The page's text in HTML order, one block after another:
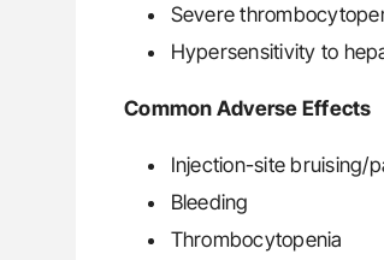
Severe
Hypersensitivity to
Common Adverse Effects
Injection-site bruising/
Bleeding
Thrombocytopenia